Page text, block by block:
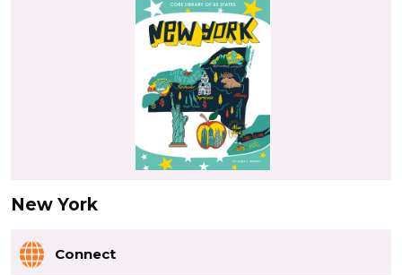
New York
Connect